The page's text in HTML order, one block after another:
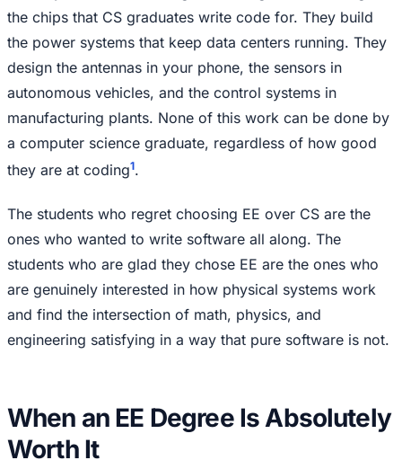
the chips that CS graduates write code for. They build
the power systems that keep data centers running. They
design the antennas in your phone, the sensors in
autonomous vehicles, and the control systems in
manufacturing plants. None of this work can be done by
a computer science graduate, regardless of how good
they are at coding1.
The students who regret choosing EE over CS are the
ones who wanted to write software all along. The
students who are glad they chose EE are the ones who
are genuinely interested in how physical systems work
and find the intersection of math, physics, and
engineering satisfying in a way that pure software is not.
When an EE Degree Is Absolutely
Worth It